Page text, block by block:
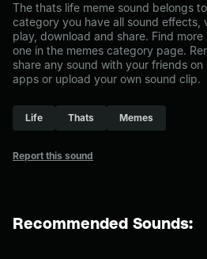
The thats life meme sound belongs
category you have all sound effects,
play, download and share. Find
one in the memes category page.
share any sound with your friends
apps or upload your own sound clip.
Life Thats Memes
Report this sound
Recommended Sounds: